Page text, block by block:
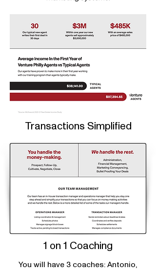
Transactions Simplified
1 on 1 Coaching
You will have 3 coaches: Antonio,